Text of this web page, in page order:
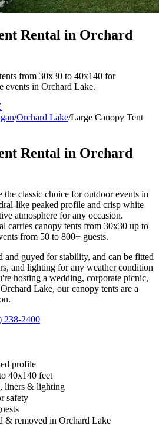
Rental in Orchard
from 30x30 to 40x140 for
events in Orchard Lake.
/Orchard Lake/Large Canopy Tent
Rental in Orchard
the classic choice for outdoor events in
like peaked profile and crisp white
atmosphere for any occasion.
carries canopy tents from 30x30 up to
from 50 to 800+ guests.
and guyed for stability, and can be fitted
and lighting for any weather condition
hosting a wedding, corporate picnic,
Lake, our canopy tents are a
238-2400
profile
40x140 feet
liners & lighting
safety
& removed in Orchard Lake